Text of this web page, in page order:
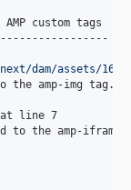
custom tags
dam/assets/
the amp-img tag.
at line 7
to the amp-iframe